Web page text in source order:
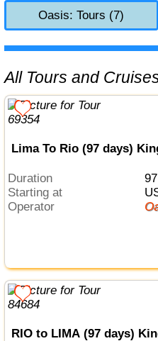
Oasis: Tours (7)
All Tours and
Lima To Rio (97 days)
Duration
Starting at
Operator
RIO to LIMA (97 days)